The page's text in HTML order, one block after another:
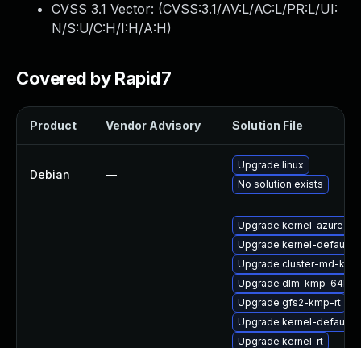
CVSS 3.1 Vector: (CVSS:3.1/AV:L/AC:L/PR:L/UI:
N/S:U/C:H/I:H/A:H)
Covered by Rapid7
Product Vendor Advisory Solution File
Debian —
Upgrade linux
No solution exists
Upgrade kernel-azure-
Upgrade kernel-default-
Upgrade cluster-md-
Upgrade dlm-kmp-64kb
Upgrade gfs2-kmp-rt
Upgrade kernel-default-
Upgrade kernel-rt